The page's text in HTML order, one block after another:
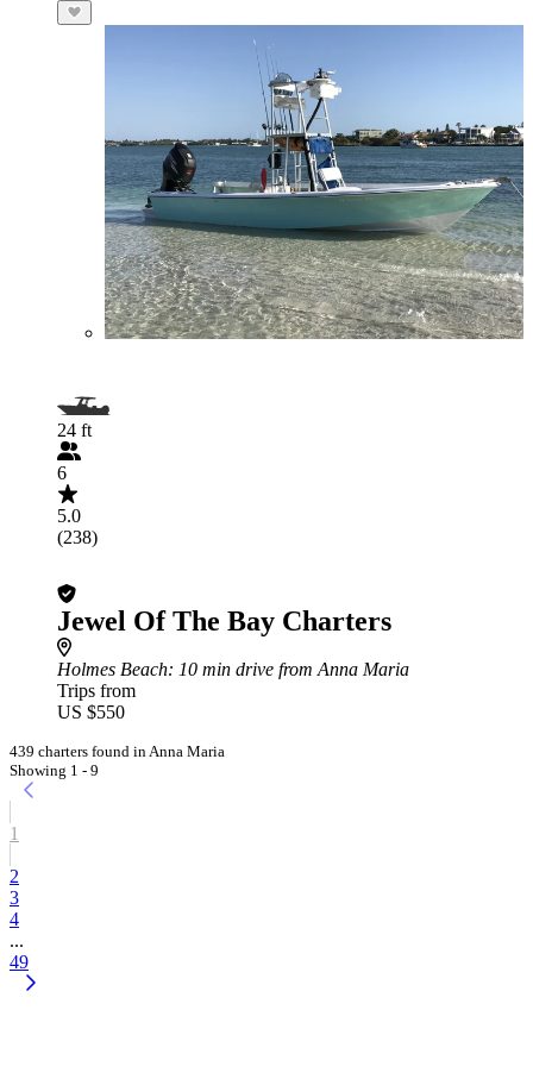
24 ft
6
5.0
(238)
Jewel Of The Bay Charters
Holmes Beach: 10 min drive from Anna Maria
Trips from
US $550
439 charters found in Anna Maria
Showing 1 - 9
1
2
3
4
...
49